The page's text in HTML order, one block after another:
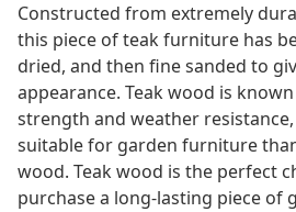
Constructed from extremely
this piece of teak furniture has
dried, and then fine sanded to
appearance. Teak wood is
strength and weather
suitable for garden furniture
wood. Teak wood is the perfect
purchase a long-lasting piece of